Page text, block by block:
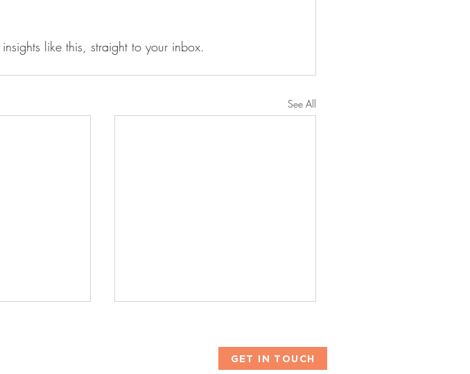
like this, straight to your inbox.
See All
GET IN TOUCH